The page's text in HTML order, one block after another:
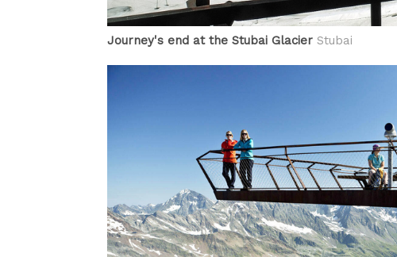
Journey's end at the Stubai Glacier Stubai